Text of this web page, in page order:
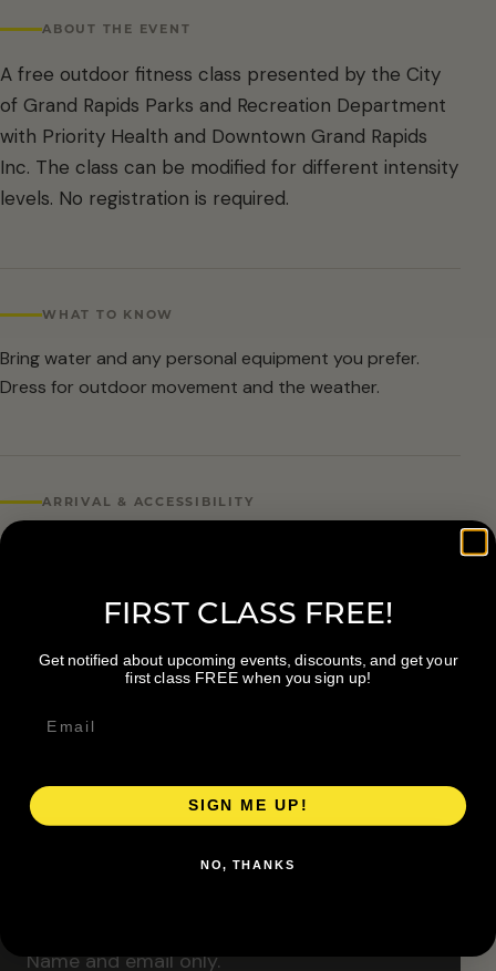
ABOUT THE EVENT
A free outdoor fitness class presented by the City
of Grand Rapids Parks and Recreation Department
with Priority Health and Downtown Grand Rapids
Inc. The class can be modified for different intensity
levels. No registration is required.
WHAT TO KNOW
Bring water and any personal equipment you prefer.
Dress for outdoor movement and the weather.
ARRIVAL & ACCESSIBILITY
No registration required. Weather cancellations are
available at 616-456-3699.
Classes are designed to allow modifications that
increase or decrease intensity.
RESERVE YOUR SPOT
Name and email only.
FIRST CLASS FREE!
Get notified about upcoming events, discounts, and get your
first class FREE when you sign up!
SIGN ME UP!
NO, THANKS